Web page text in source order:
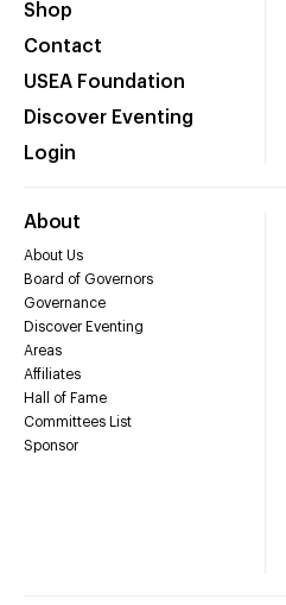
Shop
Contact
USEA Foundation
Discover Eventing
Login
About
About Us
Board of Governors
Governance
Discover Eventing
Areas
Affiliates
Hall of Fame
Committees List
Sponsor